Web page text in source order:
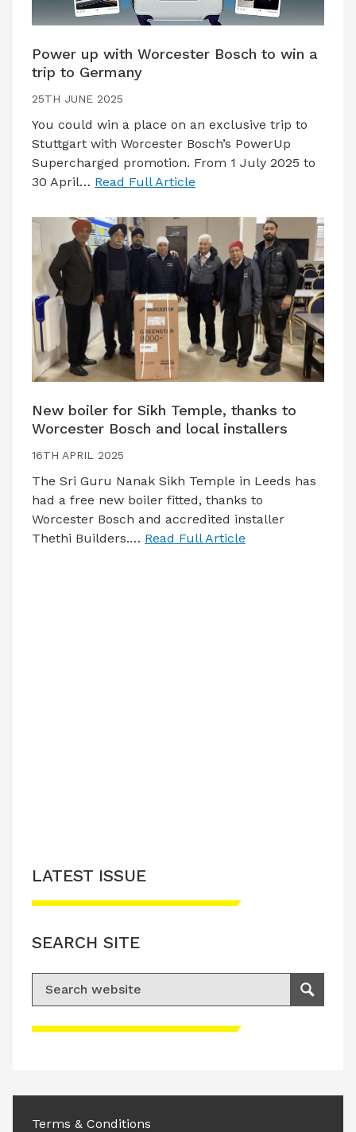
Power up with Worcester Bosch to win a
trip to Germany
25TH JUNE 2025
You could win a place on an exclusive trip to
Stuttgart with Worcester Bosch’s PowerUp
Supercharged promotion. From 1 July 2025 to
30 April… Read Full Article
New boiler for Sikh Temple, thanks to
Worcester Bosch and local installers
16TH APRIL 2025
The Sri Guru Nanak Sikh Temple in Leeds has
had a free new boiler fitted, thanks to
Worcester Bosch and accredited installer
Thethi Builders.… Read Full Article
Please accept advertisement cookies to
LATEST ISSUE
SEARCH SITE
Search for:
Search
Terms & Conditions